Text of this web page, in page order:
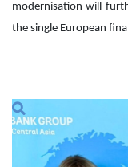
modernisation will
the single European